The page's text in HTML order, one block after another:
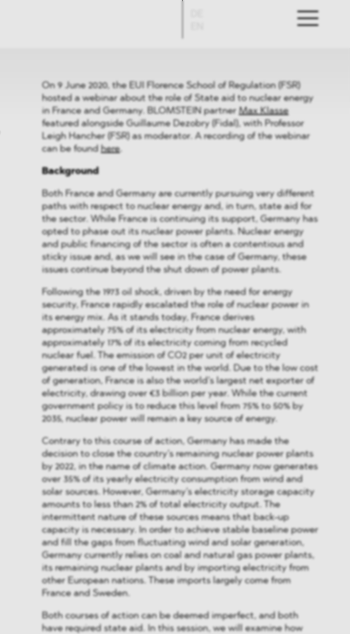
On 9 June 2020, the EUI Florence School of Regulation (FSR)
hosted a webinar about the role of State aid to nuclear energy
in France and Germany. BLOMSTEIN partner Max Klasse
featured alongside Guillaume Dezobry (Fidal), with Professor
Leigh Hancher (FSR) as moderator. A recording of the webinar
can be found here.
Background
Both France and Germany are currently pursuing very different
paths with respect to nuclear energy and, in turn, state aid for
the sector. While France is continuing its support, Germany has
opted to phase out its nuclear power plants. Nuclear energy
and public financing of the sector is often a contentious and
sticky issue and, as we will see in the case of Germany, these
issues continue beyond the shut down of power plants.
Following the 1973 oil shock, driven by the need for energy
security, France rapidly escalated the role of nuclear power in
its energy mix. As it stands today, France derives
approximately 75% of its electricity from nuclear energy, with
approximately 17% of its electricity coming from recycled
nuclear fuel. The emission of CO2 per unit of electricity
generated is one of the lowest in the world. Due to the low cost
of generation, France is also the world’s largest net exporter of
electricity, drawing over €3 billion per year. While the current
government policy is to reduce this level from 75% to 50% by
2035, nuclear power will remain a key source of energy.
Contrary to this course of action, Germany has made the
decision to close the country’s remaining nuclear power plants
by 2022, in the name of climate action. Germany now generates
over 35% of its yearly electricity consumption from wind and
solar sources. However, Germany’s electricity storage capacity
amounts to less than 2% of total electricity output. The
intermittent nature of these sources means that back-up
capacity is necessary. In order to achieve stable baseline power
and fill the gaps from fluctuating wind and solar generation,
Germany currently relies on coal and natural gas power plants,
its remaining nuclear plants and by importing electricity from
other European nations. These imports largely come from
France and Sweden.
Both courses of action can be deemed imperfect, and both
have required state aid. In this session, we will examine how